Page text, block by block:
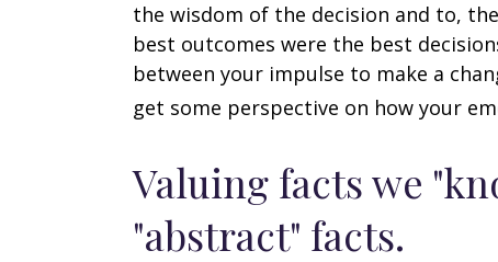
the wisdom of the decision and to,
best outcomes were the best
between your impulse to make a
get some perspective on how your
Valuing facts we
"abstract" facts.